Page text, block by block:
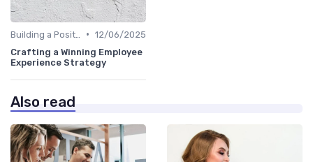
• 12/06/2025
Crafting a Winning Employee
Experience Strategy
Also read